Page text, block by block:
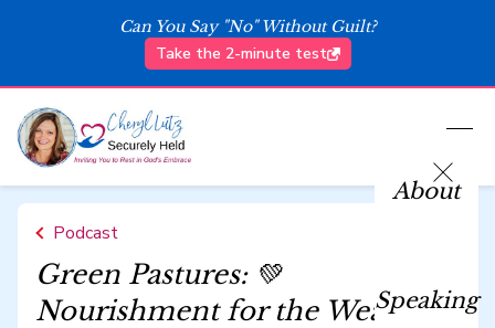
Can You Say "No" Without Guilt?
Take the 2-minute test
About
Speaking
Podcast
Green Pastures: 💚
Nourishment for the Weary